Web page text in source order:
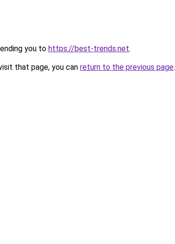
you to https://best-trends.net.
that page, you can return to the previous page.